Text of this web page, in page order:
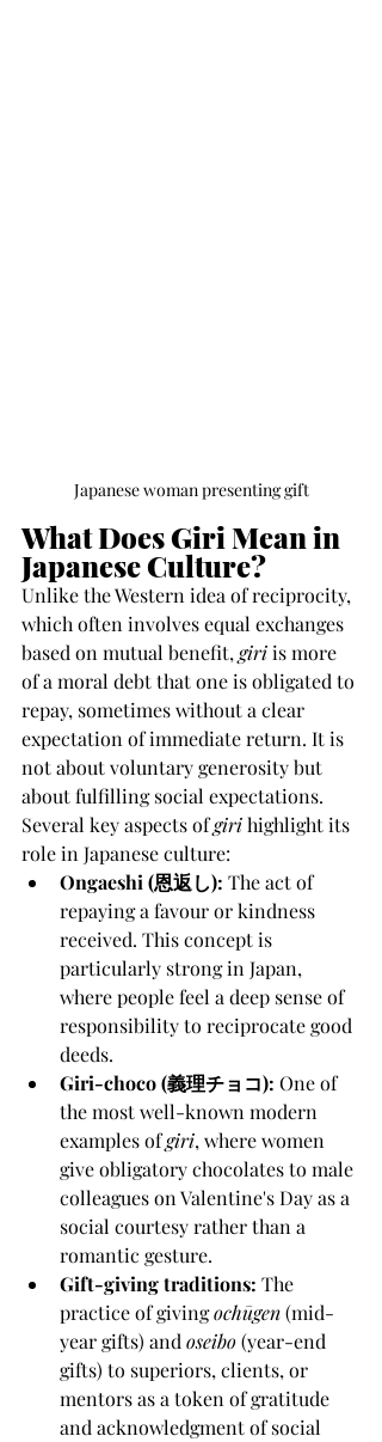
Japanese woman presenting gift
What Does Giri Mean in
Japanese Culture?
Unlike the Western idea of reciprocity,
which often involves equal exchanges
based on mutual benefit, giri is more
of a moral debt that one is obligated to
repay, sometimes without a clear
expectation of immediate return. It is
not about voluntary generosity but
about fulfilling social expectations.
Several key aspects of giri highlight its
role in Japanese culture:
Ongaeshi (恩返し): The act of
repaying a favour or kindness
received. This concept is
particularly strong in Japan,
where people feel a deep sense of
responsibility to reciprocate good
deeds.
Giri-choco (義理チョコ): One of
the most well-known modern
examples of giri, where women
give obligatory chocolates to male
colleagues on Valentine's Day as a
social courtesy rather than a
romantic gesture.
Gift-giving traditions: The
practice of giving ochūgen (mid-
year gifts) and oseibo (year-end
gifts) to superiors, clients, or
mentors as a token of gratitude
and acknowledgment of social